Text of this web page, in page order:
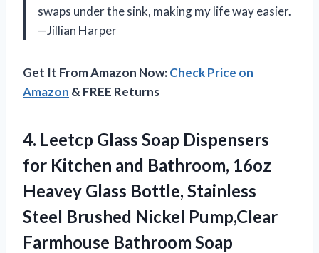
swaps under the sink, making my life way easier.
—Jillian Harper
Get It From Amazon Now:Check Price on
Amazon & FREE Returns
4. Leetcp Glass Soap Dispensers
for Kitchen and Bathroom, 16oz
Heavey Glass Bottle, Stainless
Steel Brushed Nickel Pump,Clear
Farmhouse Bathroom Soap